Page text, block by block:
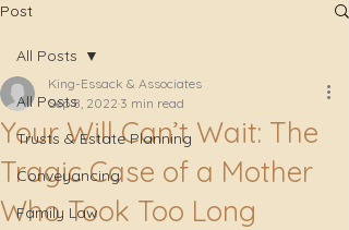
Post
All Posts
Trusts & Estate Planning
Conveyancing
Family Law
All Posts
Your Will Can’t Wait: The
Tragic Case of a Mother
Who Took Too Long
King-Essack & Associates
Sep 8, 2022 3 min read